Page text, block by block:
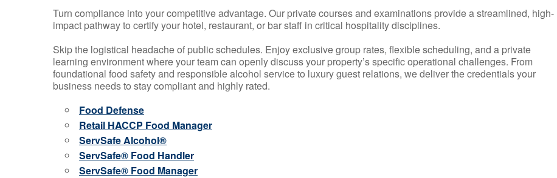
Turn compliance into your competitive advantage. Our private courses and examinations provide a streamlined, high-
impact pathway to certify your hotel, restaurant, or bar staff in critical hospitality disciplines.
Skip the logistical headache of public schedules. Enjoy exclusive group rates, flexible scheduling, and a private
learning environment where your team can openly discuss your property’s specific operational challenges. From
foundational food safety and responsible alcohol service to luxury guest relations, we deliver the credentials your
business needs to stay compliant and highly rated.
Food Defense
Retail HACCP Food Manager
ServSafe Alcohol®
ServSafe® Food Handler
ServSafe® Food Manager